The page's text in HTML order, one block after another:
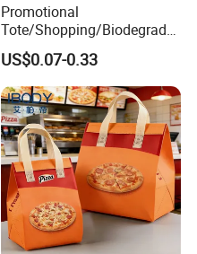
Promotional
Tote/Shopping/Biodegrada
ble/Souvenir/Drawstring/Re
cycle/Reusable/Grocery
/Gift/Non-Woven/School
Bag
US$0.07-0.33